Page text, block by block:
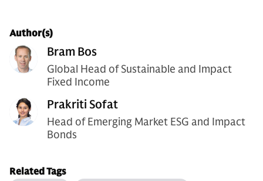
Author(s)
Bram Bos
Global Head of Sustainable and Impact
Fixed Income
Prakriti Sofat
Head of Emerging Market ESG and Impact
Bonds
Related Tags